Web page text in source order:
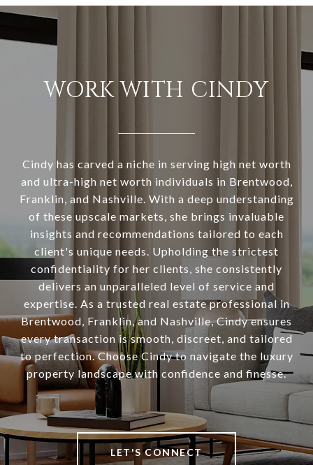
WORK WITH CINDY
Cindy has carved a niche in serving high net worth
and ultra-high net worth individuals in Brentwood,
Franklin, and Nashville. With a deep understanding
of these upscale markets, she brings invaluable
insights and recommendations tailored to each
client's unique needs. Upholding the strictest
confidentiality for her clients, she consistently
delivers an unparalleled level of service and
expertise. As a trusted real estate professional in
Brentwood, Franklin, and Nashville, Cindy ensures
every transaction is smooth, discreet, and tailored
to perfection. Choose Cindy to navigate the luxury
property landscape with confidence and finesse.
LET'S CONNECT